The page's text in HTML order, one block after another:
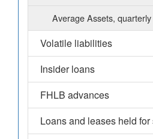
Average Assets, quarterly
Volatile liabilities
Insider loans
FHLB advances
Loans and leases held for